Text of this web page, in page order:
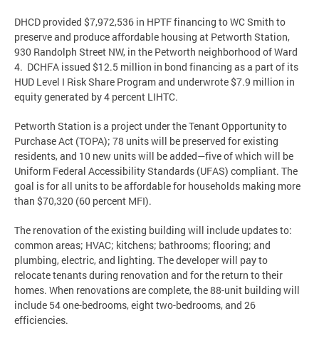
DHCD provided $7,972,536 in HPTF financing to WC Smith to
preserve and produce affordable housing at Petworth Station,
930 Randolph Street NW, in the Petworth neighborhood of Ward
4. DCHFA issued $12.5 million in bond financing as a part of its
HUD Level I Risk Share Program and underwrote $7.9 million in
equity generated by 4 percent LIHTC.
Petworth Station is a project under the Tenant Opportunity to
Purchase Act (TOPA); 78 units will be preserved for existing
residents, and 10 new units will be added—five of which will be
Uniform Federal Accessibility Standards (UFAS) compliant. The
goal is for all units to be affordable for households making more
than $70,320 (60 percent MFI).
The renovation of the existing building will include updates to:
common areas; HVAC; kitchens; bathrooms; flooring; and
plumbing, electric, and lighting. The developer will pay to
relocate tenants during renovation and for the return to their
homes. When renovations are complete, the 88-unit building will
include 54 one-bedrooms, eight two-bedrooms, and 26
efficiencies.